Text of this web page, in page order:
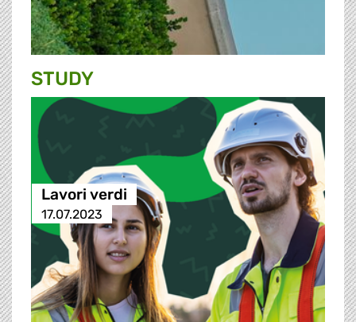
STUDY
Lavori verdi
17.07.2023